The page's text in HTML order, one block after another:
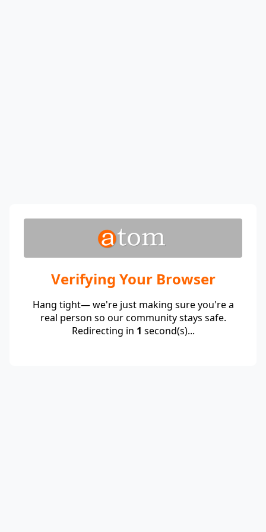
Verifying Your Browser
Hang tight— we're just making sure you're a
real person so our community stays safe.
Redirecting in 1 second(s)...